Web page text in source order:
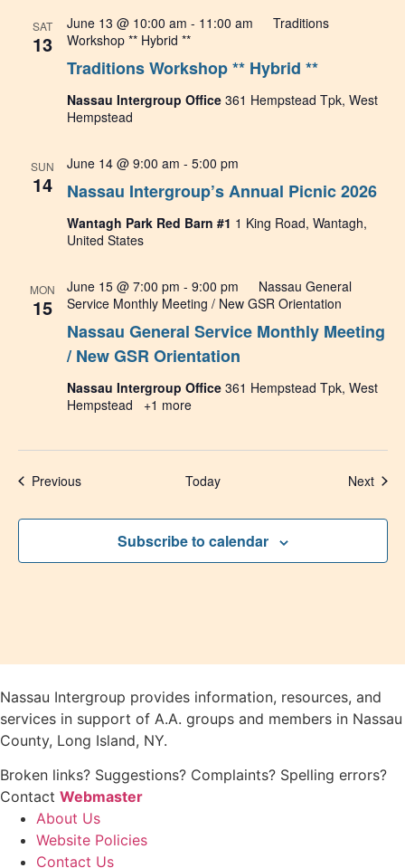
SAT
13
Traditions Workshop ** Hybrid **
June 13 @ 10:00 am - 11:00 am
Traditions
Workshop ** Hybrid **
Nassau Intergroup Office 361 Hempstead Tpk, West
Hempstead
SUN
14 Nassau Intergroup’s Annual Picnic 2026
June 14 @ 9:00 am - 5:00 pm
Wantagh Park Red Barn #1 1 King Road, Wantagh,
United States
MON
15
Nassau General Service Monthly Meeting
/ New GSR Orientation
June 15 @ 7:00 pm - 9:00 pm
Nassau General
Service Monthly Meeting / New GSR Orientation
Nassau Intergroup Office 361 Hempstead Tpk, West
Hempstead
+1 more
PreviousEvents Today Next
Subscribe to calendar
Nassau Intergroup provides information, resources, and
services in support of A.A. groups and members in Nassau
County, Long Island, NY.
Broken links? Suggestions? Complaints? Spelling errors?
Contact Webmaster
About Us
Website Policies
Contact Us